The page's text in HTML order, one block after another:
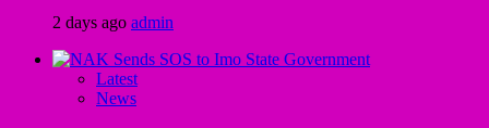
2 days ago admin
Latest
News